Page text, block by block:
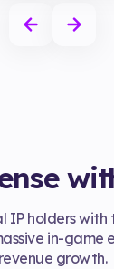
IP holders with
in-game
revenue growth.